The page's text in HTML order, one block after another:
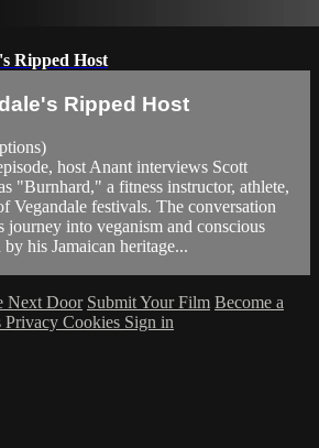
Ripped Host
Ripped Host
host Anant interviews Scott
"Burnhard," a fitness instructor, athlete,
Vegandale festivals. The conversation
journey into veganism and conscious
his Jamaican heritage...
Next Door Submit Your Film Become a
Privacy Cookies Sign in